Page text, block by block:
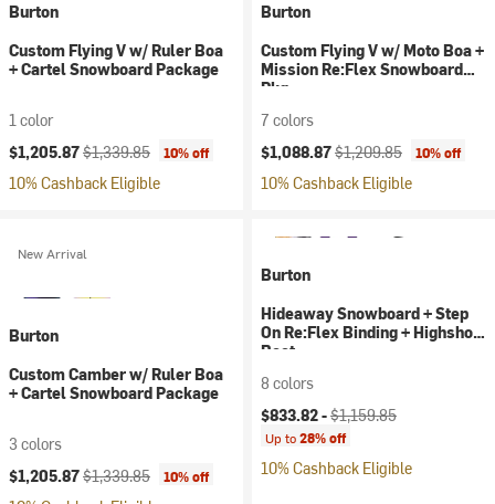
Burton
Custom Flying V w/ Ruler Boa
+ Cartel Snowboard Package
1 color
Current price:
$1,205.87Original price:
$1,339.85 10% off
10% Cashback Eligible
Burton
Custom Flying V w/ Moto Boa +
Mission Re:Flex Snowboard
Pkg
7 colors
Current price:
$1,088.87Original price:
$1,209.85 10% off
10% Cashback Eligible
New Arrival
Burton
Custom Camber w/ Ruler Boa
+ Cartel Snowboard Package
3 colors
Current price:
$1,205.87Original price:
$1,339.85 10% off
Burton
Hideaway Snowboard + Step
On Re:Flex Binding + Highshot
Boot
8 colors
Current price:
$833.82 -Original price:
$1,159.85
Up to28% off
10% Cashback Eligible